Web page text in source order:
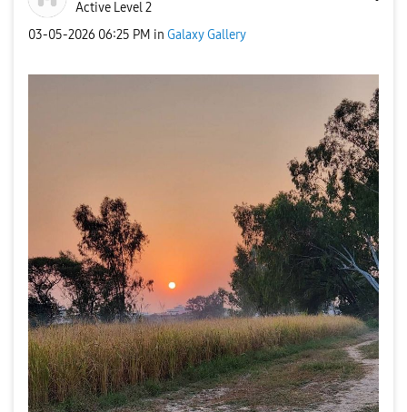
Active Level 2
‎03-05-2026 06:25 PM in Galaxy Gallery